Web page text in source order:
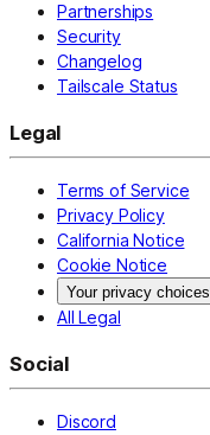
Partnerships
Security
Changelog
Tailscale Status
Legal
Terms of Service
Privacy Policy
California Notice
Cookie Notice
Your privacy choices
All Legal
Social
Discord